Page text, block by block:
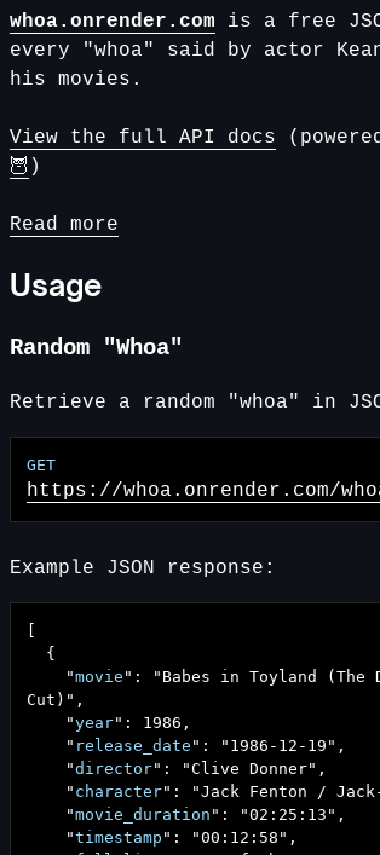
whoa.onrender.com
is a free
every "whoa" said by actor
his movies.
View the full API docs
🦉 )
Read more
Usage
Random "Whoa"
Retrieve a random "whoa" in
https://whoa.onrender.com/
Example JSON response:
[
{
"movie ": " Babes in Toyland
Cut) ",
"year": 1986 ,
" release_date ": " 1986-12-19 ",
"director": "Clive Donner",
" character": "Jack Fenton /
"movie_duration ": "02:25:13 ",
"timestamp ": "00:12:58 ",